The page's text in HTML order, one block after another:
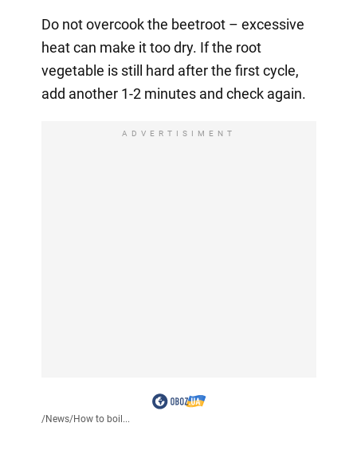
Do not overcook the beetroot – excessive
heat can make it too dry. If the root
vegetable is still hard after the first cycle,
add another 1-2 minutes and check again.
ADVERTISIMENT
/News/How to boil...